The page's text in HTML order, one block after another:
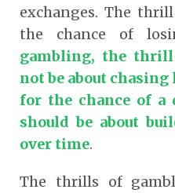
exchanges.The
the chance of
gambling, the
not be about
for the chance of
should be about
over time.
The thrills of